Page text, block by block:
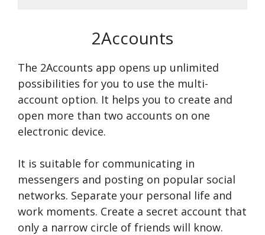
2Accounts
The 2Accounts app opens up unlimited
possibilities for you to use the multi-
account option. It helps you to create and
open more than two accounts on one
electronic device.
It is suitable for communicating in
messengers and posting on popular social
networks. Separate your personal life and
work moments. Create a secret account that
only a narrow circle of friends will know.